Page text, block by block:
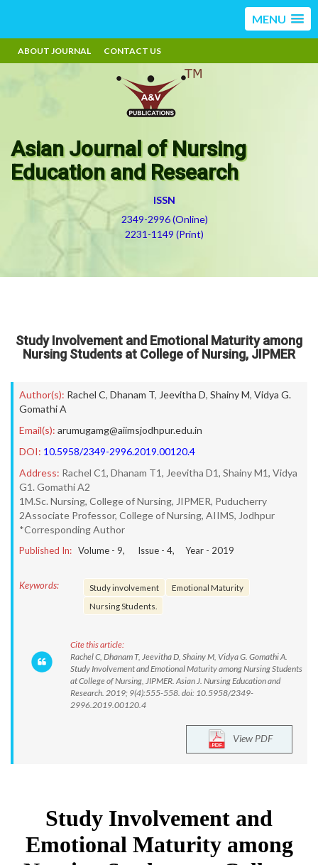
MENU
ABOUT JOURNAL CONTACT US
Asian Journal of Nursing
Education and Research
ISSN
2349-2996 (Online)
2231-1149 (Print)
Study Involvement and Emotional Maturity among
Nursing Students at College of Nursing, JIPMER
Author(s): Rachel C, Dhanam T, Jeevitha D, Shainy M, Vidya G.
Gomathi A
Email(s): arumugamg@aiimsjodhpur.edu.in
DOI: 10.5958/2349-2996.2019.00120.4
Address: Rachel C1, Dhanam T1, Jeevitha D1, Shainy M1, Vidya
G1. Gomathi A2
1M.Sc. Nursing, College of Nursing, JIPMER, Puducherry
2Associate Professor, College of Nursing, AIIMS, Jodhpur
*Corresponding Author
Published In: Volume - 9, Issue - 4, Year - 2019
Keywords: Study involvement
Emotional Maturity
Nursing Students.
Cite this article:
Rachel C, Dhanam T, Jeevitha D, Shainy M, Vidya G. Gomathi A.
Study Involvement and Emotional Maturity among Nursing Students
at College of Nursing, JIPMER. Asian J. Nursing Education and
Research. 2019; 9(4):555-558. doi: 10.5958/2349-
2996.2019.00120.4
View PDF